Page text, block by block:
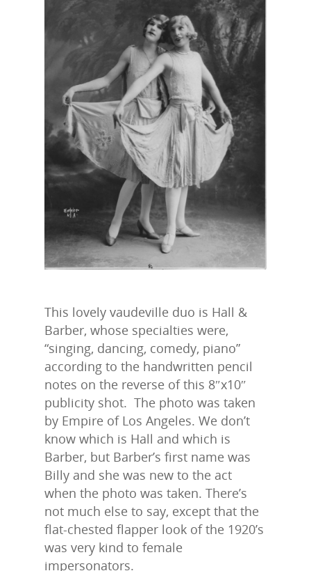
This lovely vaudeville duo is Hall &
Barber, whose specialties were,
“singing, dancing, comedy, piano”
according to the handwritten pencil
notes on the reverse of this 8″x10″
publicity shot. The photo was taken
by Empire of Los Angeles. We don’t
know which is Hall and which is
Barber, but Barber’s first name was
Billy and she was new to the act
when the photo was taken. There’s
not much else to say, except that the
flat-chested flapper look of the 1920’s
was very kind to female
impersonators.